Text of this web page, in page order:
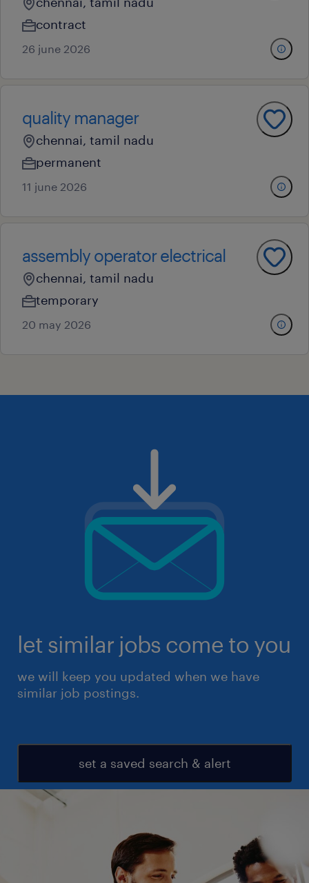
contract
26 june 2026
quality manager
chennai, tamil nadu
permanent
11 june 2026
assembly operator electrical
chennai, tamil nadu
temporary
20 may 2026
let similar jobs come to you
we will keep you updated when we have
similar job postings.
set a saved search & alert